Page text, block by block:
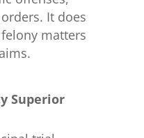
It does
matters
Superior